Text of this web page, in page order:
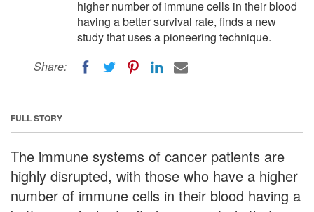
higher number of immune cells in their blood
having a better survival rate, finds a new
study that uses a pioneering technique.
Share:
FULL STORY
The immune systems of cancer patients are
highly disrupted, with those who have a higher
number of immune cells in their blood having a